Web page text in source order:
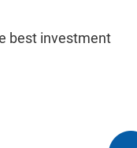
best investment